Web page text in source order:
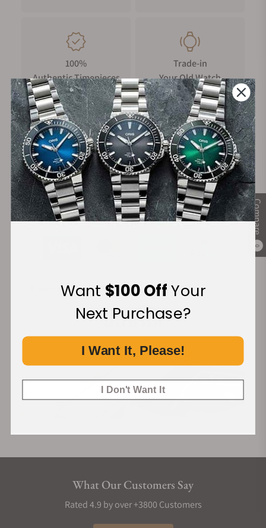
Compare
0
100%
Authentic Timepieces
Trade-in
Your Old Watch
FREE Shipping
on Orders over $1,000
Manufacturer's
Warranty
Secure Payment:
Financing Available:
What Our Customers Say
Rated 4.9 by over +3800 Customers
Want $100 OffYour
Next Purchase?
I Want It, Please!
I Don't Want It